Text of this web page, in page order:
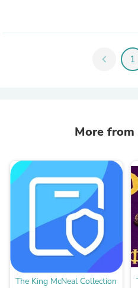
chevron_left 1
More
The King McNeal Collection